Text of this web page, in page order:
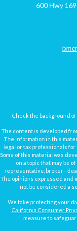
600 Hwy 169
Check the background
The content is developed
The information in this
legal or tax professionals
Some of this material was
on a topic that may be
representative, broker -
The opinions expressed and
not be considered a
We take protecting your
California Consumer
measure to